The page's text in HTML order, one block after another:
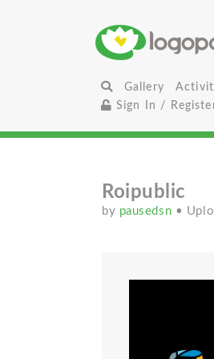
Gallery
Sign In /
Roipublic
by pausedsn •